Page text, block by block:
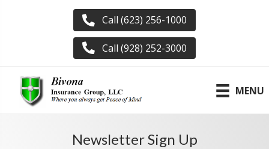
Call (623) 256-1000
Call (928) 252-3000
MENU
Newsletter Sign Up